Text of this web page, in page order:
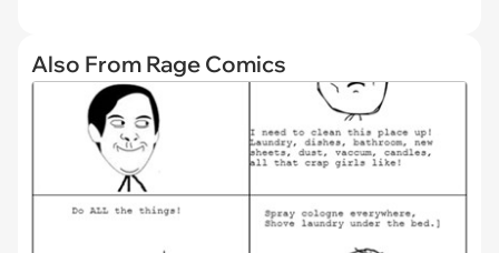
Also From Rage Comics